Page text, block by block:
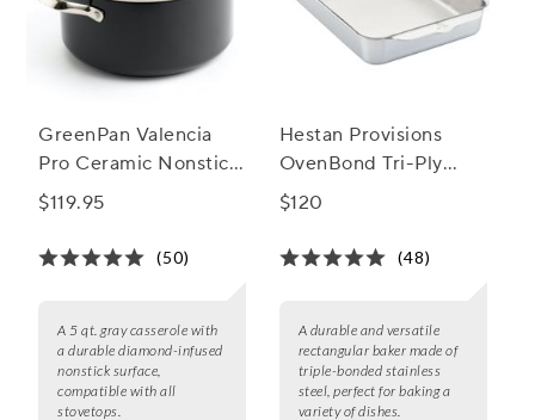
GreenPan Valencia
Pro Ceramic Nonstick
Casserole with Lid, 5
$119.95
(50)
A 5 qt. gray casserole with
a durable diamond-infused
nonstick surface,
compatible with all
stovetops.
Hestan Provisions
OvenBond Tri-Ply
Rectangular Baker, 9"
$120
(48)
A durable and versatile
rectangular baker made of
triple-bonded stainless
steel, perfect for baking a
variety of dishes.